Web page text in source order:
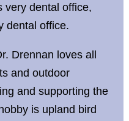
very dental office,
dental office.
Drennan loves all
and outdoor
and supporting the
is upland bird